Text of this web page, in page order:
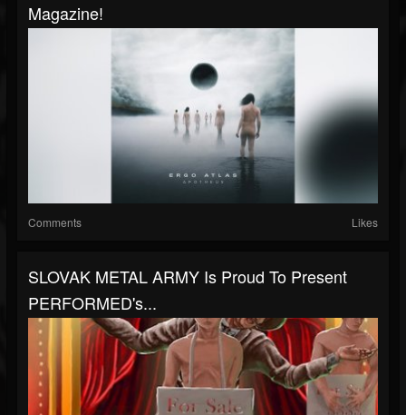
Magazine!
Comments Likes
SLOVAK METAL ARMY Is Proud To Present
PERFORMED's...